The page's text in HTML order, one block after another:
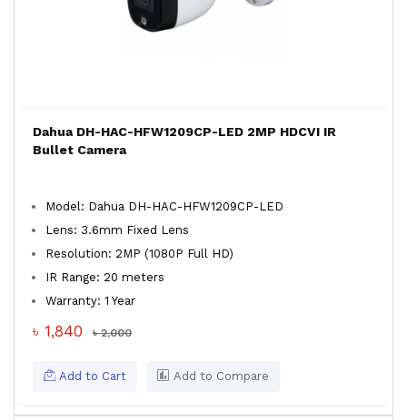
Dahua DH-HAC-HFW1209CP-LED 2MP HDCVI IR
Bullet Camera
Model: Dahua DH-HAC-HFW1209CP-LED
Lens: 3.6mm Fixed Lens
Resolution: 2MP (1080P Full HD)
IR Range: 20 meters
Warranty: 1 Year
৳ 1,840 ৳ 2,000
Add to Cart Add to Compare